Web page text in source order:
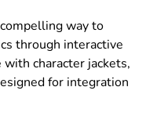
way to
through interactive
character jackets,
for integration